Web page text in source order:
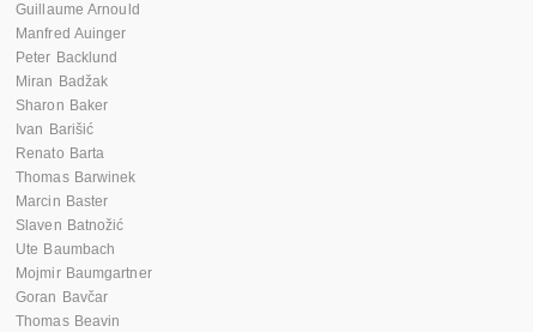
Guillaume Arnould
Manfred Auinger
Peter Backlund
Miran Badžak
Sharon Baker
Ivan Barišić
Renato Barta
Thomas Barwinek
Marcin Baster
Slaven Batnožić
Ute Baumbach
Mojmir Baumgartner
Goran Bavčar
Thomas Beavin